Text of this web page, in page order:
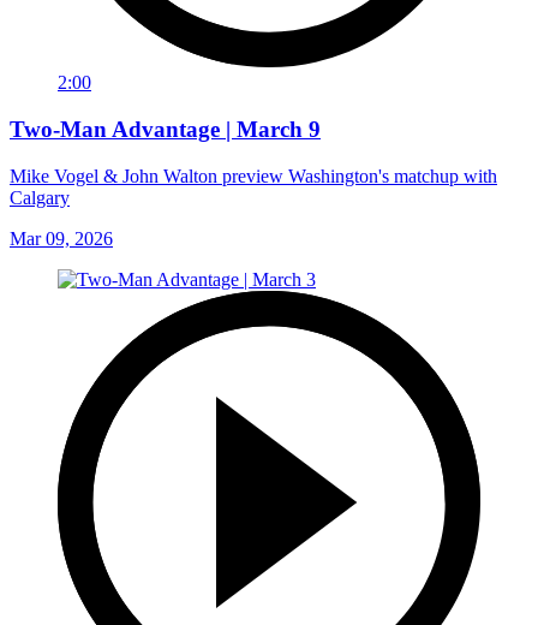
2:00
Two-Man Advantage | March 9
Mike Vogel & John Walton preview Washington's matchup with
Calgary
Mar 09, 2026